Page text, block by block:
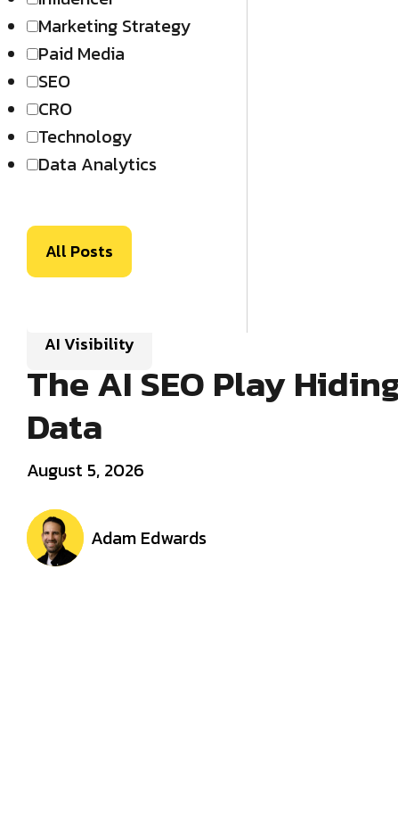
Marketing Strategy
Paid Media
SEO
CRO
Technology
Data Analytics
All Posts
AI Visibility
The AI SEO Play
Data
August 5, 2026
Adam Edwards